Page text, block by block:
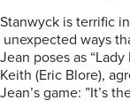
Stanwyck is terrific
unexpected ways
Jean poses as
Keith (Eric Blore),
Jean’s game: ”It’s